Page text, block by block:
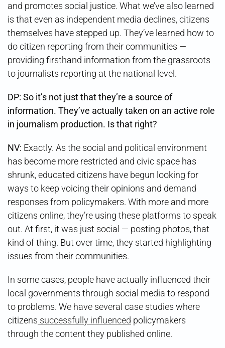
and promotes social justice. What we’ve also learned
is that even as independent media declines, citizens
themselves have stepped up. They’ve learned how to
do citizen reporting from their communities —
providing firsthand information from the grassroots
to journalists reporting at the national level.
DP: So it’s not just that they’re a source of
information. They’ve actually taken on an active role
in journalism production. Is that right?
NV: Exactly. As the social and political environment
has become more restricted and civic space has
shrunk, educated citizens have begun looking for
ways to keep voicing their opinions and demand
responses from policymakers. With more and more
citizens online, they’re using these platforms to speak
out. At first, it was just social — posting photos, that
kind of thing. But over time, they started highlighting
issues from their communities.
In some cases, people have actually influenced their
local governments through social media to respond
to problems. We have several case studies where
citizens successfully influenced policymakers
through the content they published online.